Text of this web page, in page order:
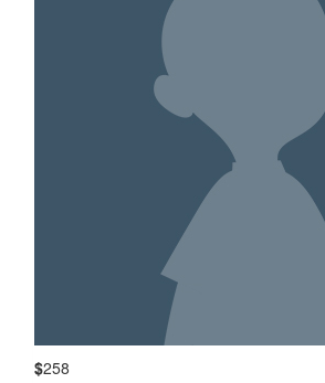
$258